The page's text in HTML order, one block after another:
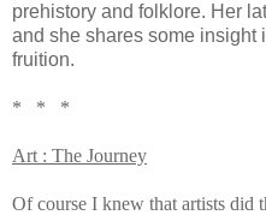
prehistory and folklore. Her
and she shares some insight
fruition.
* * *
Art : The Journey
Of course I knew that artists